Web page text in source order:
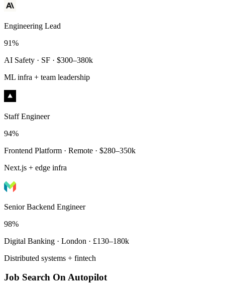
Engineering Lead
91%
AI Safety · SF · $300–380k
ML infra + team leadership
Staff Engineer
94%
Frontend Platform · Remote · $280–350k
Next.js + edge infra
Senior Backend Engineer
98%
Digital Banking · London · £130–180k
Distributed systems + fintech
Job Search On Autopilot